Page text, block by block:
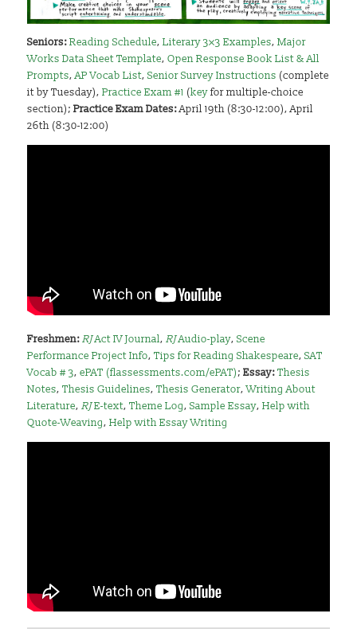
Seniors:Reading Schedule,Literary 3×3 Examples,Major
Works Data Sheet Template,Open Response Book List & All
Prompts,AP Vocab List,Senior Survey Instructions (complete
it by Tuesday),Practice Exam #1 (keyfor multiple-choice
section);Practice Exam Dates:April 19th (8:30-12:00), April
26th (8:30-12:00)
Freshmen:RJAct IV Journal,RJAudio-play,Scene
Performance Project Info,Tips for Reading Shakespeare,SAT
Vocab # 3,ePAT (flassessments.com/ePAT);Essay:Thesis
Notes,Thesis Guidelines,Thesis Generator,Writing About
Literature,RJE-text,Theme Log,Sample Essay,Help with
Quote-Weaving,Help with Essay Writing